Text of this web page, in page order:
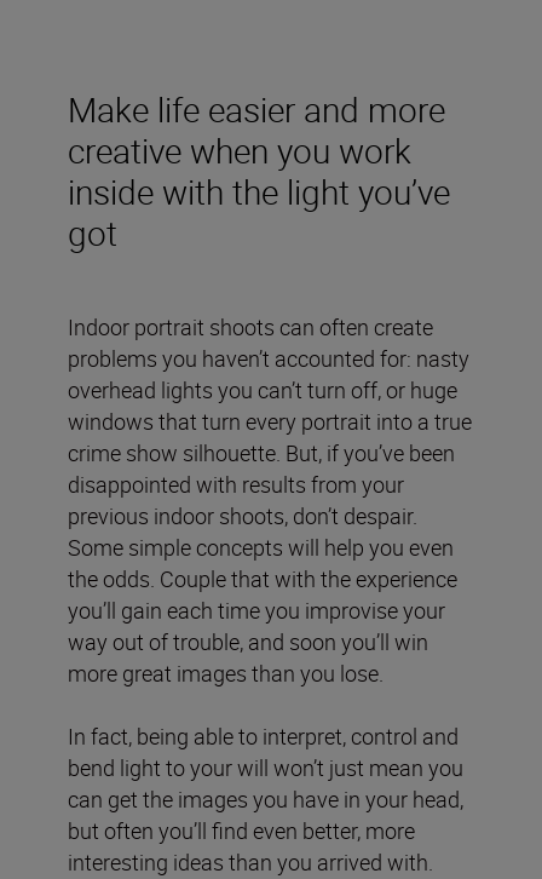
Make life easier and more
creative when you work
inside with the light you’ve
got
Indoor portrait shoots can often create
problems you haven’t accounted for: nasty
overhead lights you can’t turn off, or huge
windows that turn every portrait into a true
crime show silhouette. But, if you’ve been
disappointed with results from your
previous indoor shoots, don’t despair.
Some simple concepts will help you even
the odds. Couple that with the experience
you’ll gain each time you improvise your
way out of trouble, and soon you’ll win
more great images than you lose.
In fact, being able to interpret, control and
bend light to your will won’t just mean you
can get the images you have in your head,
but often you’ll find even better, more
interesting ideas than you arrived with.